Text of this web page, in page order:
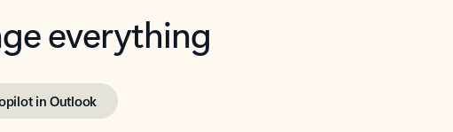
everything
in Outlook